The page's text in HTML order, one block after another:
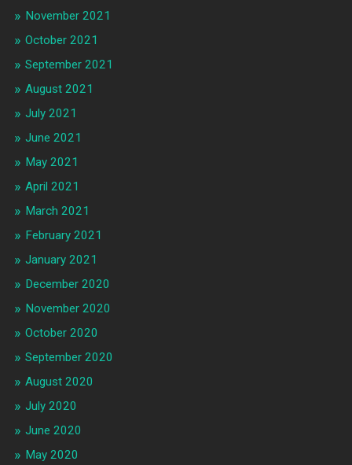
November 2021
October 2021
September 2021
August 2021
July 2021
June 2021
May 2021
April 2021
March 2021
February 2021
January 2021
December 2020
November 2020
October 2020
September 2020
August 2020
July 2020
June 2020
May 2020